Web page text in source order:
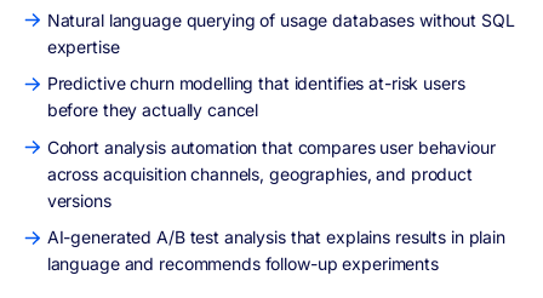
Natural language querying of usage databases without SQL
expertise
Predictive churn modelling that identifies at-risk users
before they actually cancel
Cohort analysis automation that compares user behaviour
across acquisition channels, geographies, and product
versions
AI-generated A/B test analysis that explains results in plain
language and recommends follow-up experiments